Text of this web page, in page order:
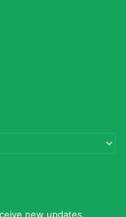
new updates.